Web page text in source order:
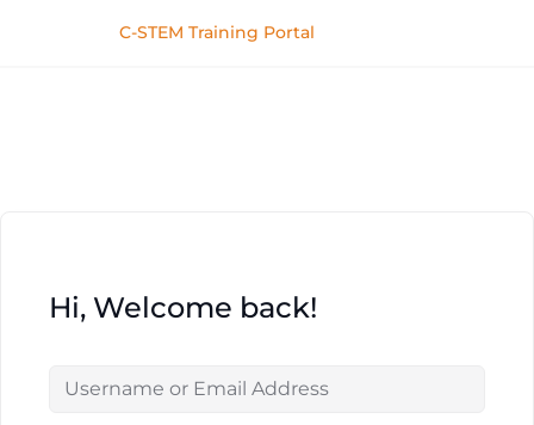
C-STEM Training Portal
Hi, Welcome back!